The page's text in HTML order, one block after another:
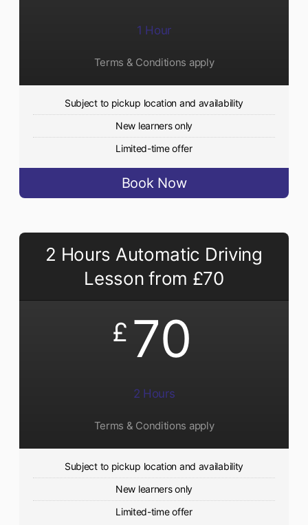
1 Hour
Terms & Conditions apply
Subject to pickup location and availability
New learners only
Limited-time offer
Book Now
2 Hours Automatic Driving
Lesson from £70
£ 70
2 Hours
Terms & Conditions apply
Subject to pickup location and availability
New learners only
Limited-time offer